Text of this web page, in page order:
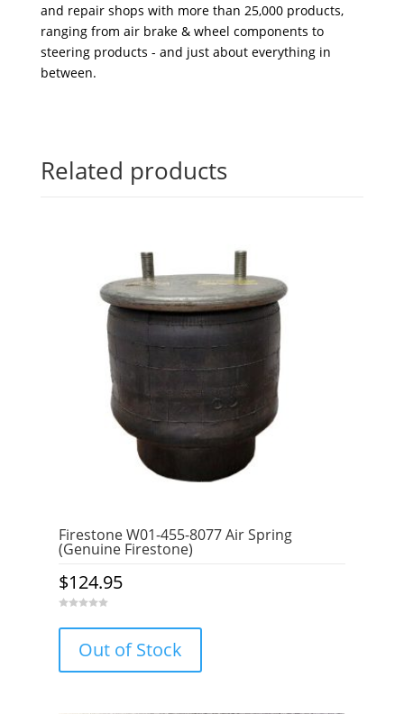
and repair shops with more than 25,000 products,
ranging from air brake & wheel components to
steering products - and just about everything in
between.
Related products
Firestone W01-455-8077 Air Spring
(Genuine Firestone)
$124.95
5
Out of Stock